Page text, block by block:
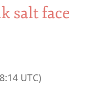
salt face
UTC)